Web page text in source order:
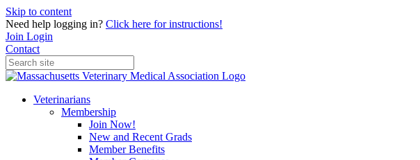
Skip to content
Need help logging in? Click here for instructions!
Join Login
Contact
Veterinarians
Membership
Join Now!
New and Recent Grads
Member Benefits